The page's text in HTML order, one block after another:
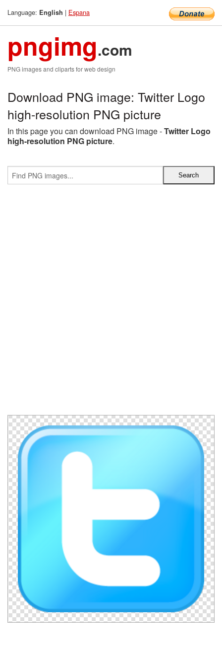
Language: English | Espana
pngimg.com
PNG images and cliparts for web design
Download PNG image: Twitter Logo
high-resolution PNG picture
In this page you can download PNG image -Twitter Logo
high-resolution PNG picture.